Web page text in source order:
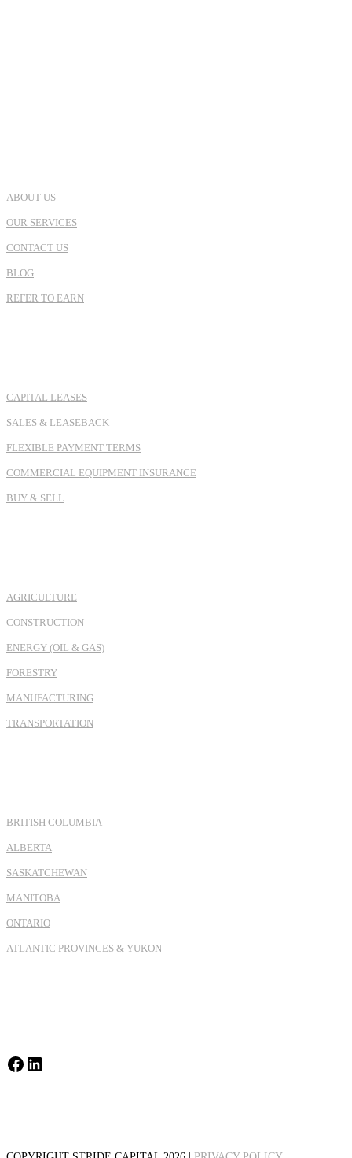
ABOUT US
OUR SERVICES
CONTACT US
BLOG
REFER TO EARN
CAPITAL LEASES
SALES & LEASEBACK
FLEXIBLE PAYMENT TERMS
COMMERCIAL EQUIPMENT INSURANCE
BUY & SELL
AGRICULTURE
CONSTRUCTION
ENERGY (OIL & GAS)
FORESTRY
MANUFACTURING
TRANSPORTATION
BRITISH COLUMBIA
ALBERTA
SASKATCHEWAN
MANITOBA
ONTARIO
ATLANTIC PROVINCES & YUKON
Facebook
LinkedIn